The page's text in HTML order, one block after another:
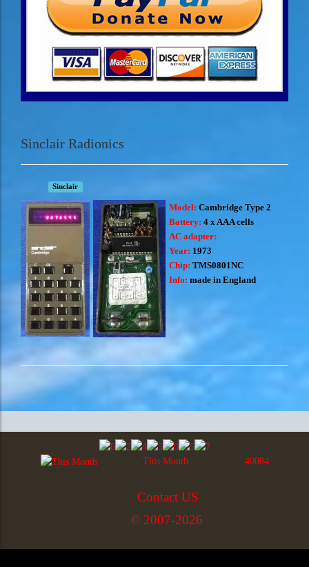
Sinclair Radionics
Sinclair
Model: Cambridge Type 2
Battery: 4 x AAA cells
AC adapter:
Year: 1973
Chip: TMS0801NC
Info: made in England
This Month 40084
Contact US
© 2007-2026